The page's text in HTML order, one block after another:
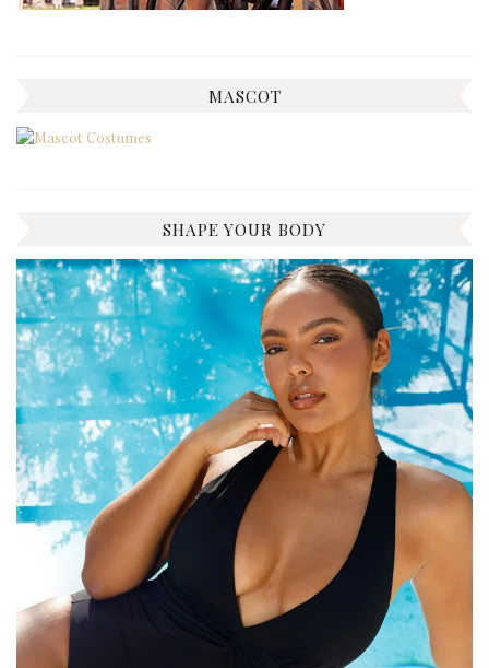
MASCOT
SHAPE YOUR BODY